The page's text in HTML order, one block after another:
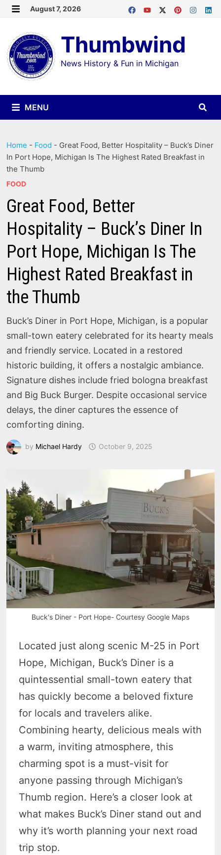
Skip
content
August 7, 2026
Thumbwind
News History & Fun in Michigan
MENU
Home - Food - Great Food, Better Hospitality – Buck’s Diner
In Port Hope, Michigan Is The Highest Rated Breakfast in
the Thumb
FOOD
Great Food, Better
Hospitality – Buck’s Diner In
Port Hope, Michigan Is The
Highest Rated Breakfast in
the Thumb
Buck’s Diner in Port Hope, Michigan, is a popular
small-town eatery celebrated for its hearty meals
and friendly service. Located in a restored
historic building, it offers a nostalgic ambiance.
Signature dishes include fried bologna breakfast
and Big Buck Burger. Despite occasional service
delays, the diner captures the essence of
comforting dining.
by Michael Hardy October 9, 2025
Buck's Diner - Port Hope- Courtesy Google Maps
Located just along scenic M-25 in Port
Hope, Michigan, Buck’s Diner is a
quintessential small-town eatery that
has quickly become a beloved fixture
for locals and travelers alike.
Combining hearty, delicious meals with
a warm, inviting atmosphere, this
charming spot is a must-visit for
anyone passing through Michigan’s
Thumb region. Here’s a closer look at
what makes Buck’s Diner stand out and
why it’s worth planning your next road
trip stop.